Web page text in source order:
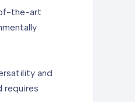
the-art
and
requires